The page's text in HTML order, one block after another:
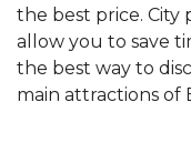
the best price. City
allow you to save
the best way to
main attractions of